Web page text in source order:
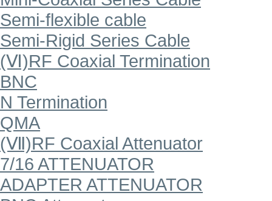
Semi-flexible cable
Semi-Rigid Series Cable
(Ⅵ)RF Coaxial Termination
BNC
N Termination
QMA
(Ⅶ)RF Coaxial Attenuator
7/16 ATTENUATOR
ADAPTER ATTENUATOR